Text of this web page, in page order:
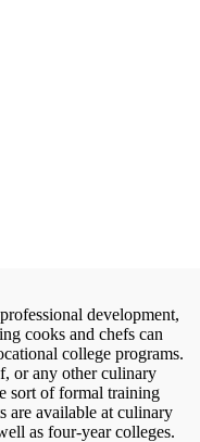
development,
cooks and chefs can
college programs.
or any other culinary
sort of formal training
are available at culinary
as four-year colleges.